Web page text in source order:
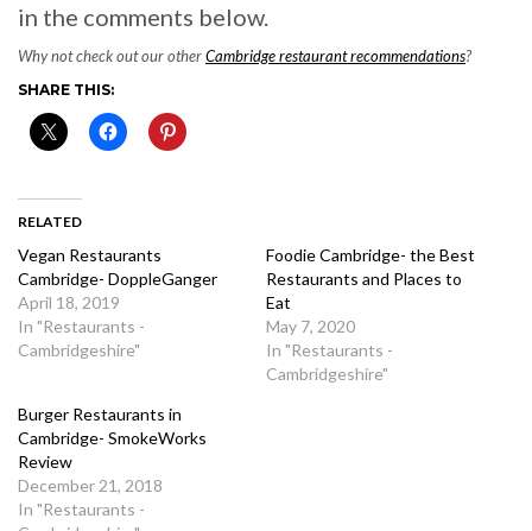
in the comments below.
Why not check out our otherCambridge restaurant recommendations?
SHARE THIS:
RELATED
Vegan Restaurants
Cambridge- DoppleGanger
April 18, 2019
In "Restaurants -
Cambridgeshire"
Foodie Cambridge- the Best
Restaurants and Places to
Eat
May 7, 2020
In "Restaurants -
Cambridgeshire"
Burger Restaurants in
Cambridge- SmokeWorks
Review
December 21, 2018
In "Restaurants -